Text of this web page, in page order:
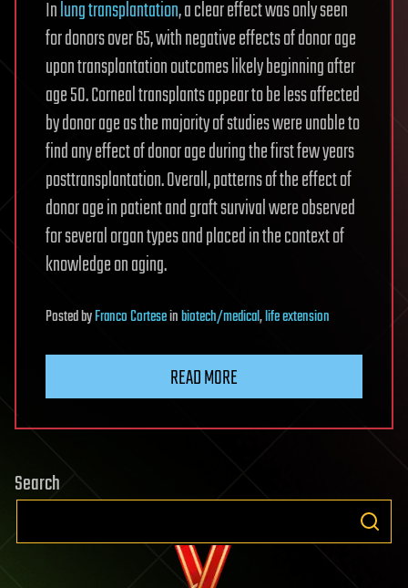
Inlung transplantation, a clear effect was only seen
for donors over 65, with negative effects of donor age
upon transplantation outcomes likely beginning after
age 50. Corneal transplants appear to be less affected
by donor age as the majority of studies were unable to
find any effect of donor age during the first few years
posttransplantation. Overall, patterns of the effect of
donor age in patient and graft survival were observed
for several organ types and placed in the context of
knowledge on aging.
PostedbyFranco Corteseinbiotech/medical,life extension
READ MORE
Search